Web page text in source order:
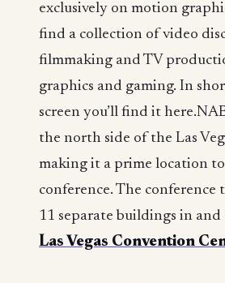
exclusively on motion
find a collection of video
filmmaking and TV
graphics and gaming. In
screen you’ll find it
the north side of the Las
making it a prime location
conference. The conference
11 separate buildings in
Las Vegas Convention